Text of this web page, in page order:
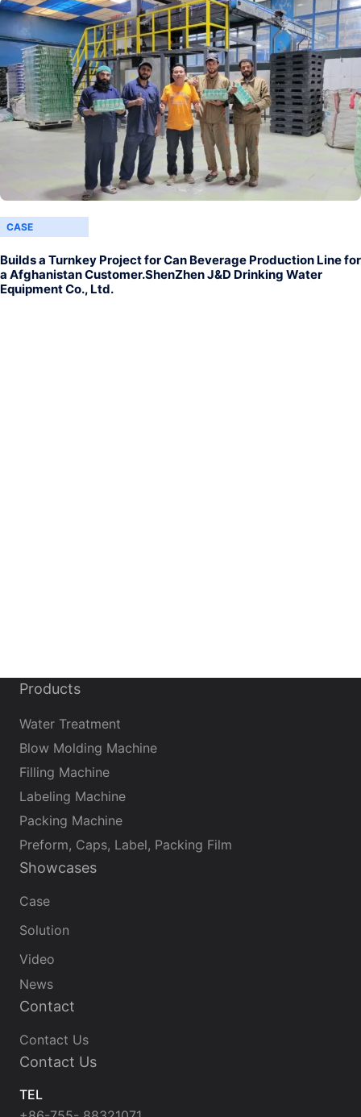
CASE
Builds a Turnkey Project for Can Beverage Production Line for
a Afghanistan Customer.ShenZhen J&D Drinking Water
Equipment Co., Ltd.
Products
Water Treatment
Blow Molding Machine
Filling Machine
Labeling Machine
Packing Machine
Preform, Caps, Label, Packing Film
Showcases
Case
Solution
Video
News
Contact
Contact Us
Contact Us
TEL